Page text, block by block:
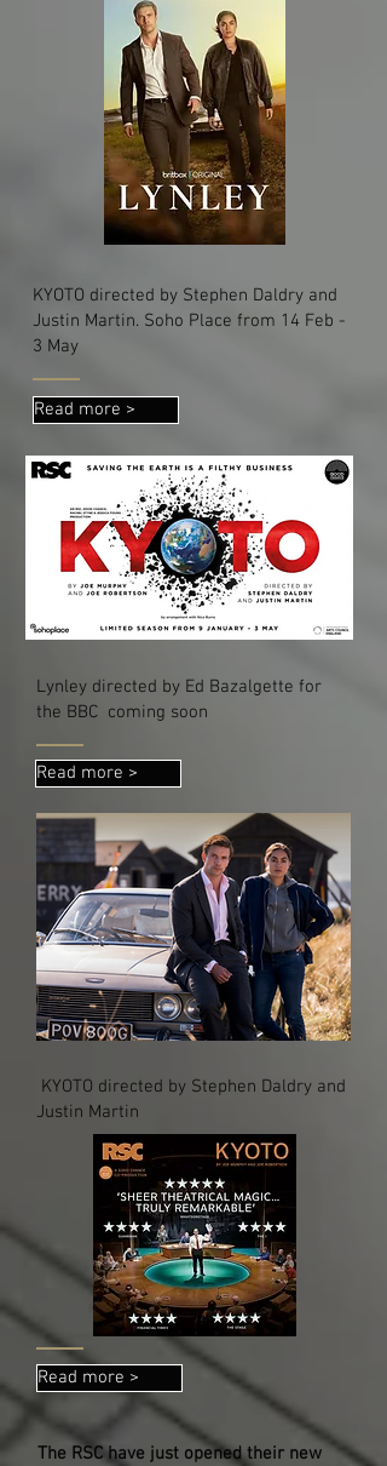
KYOTO directed by Stephen Daldry and
Justin Martin. Soho Place from 14 Feb -
3 May
Read more >
Lynley directed by Ed Bazalgette for
the BBC coming soon
Read more >
KYOTO directed by Stephen Daldry and
Justin Martin
Read more >
The RSC have just opened their new